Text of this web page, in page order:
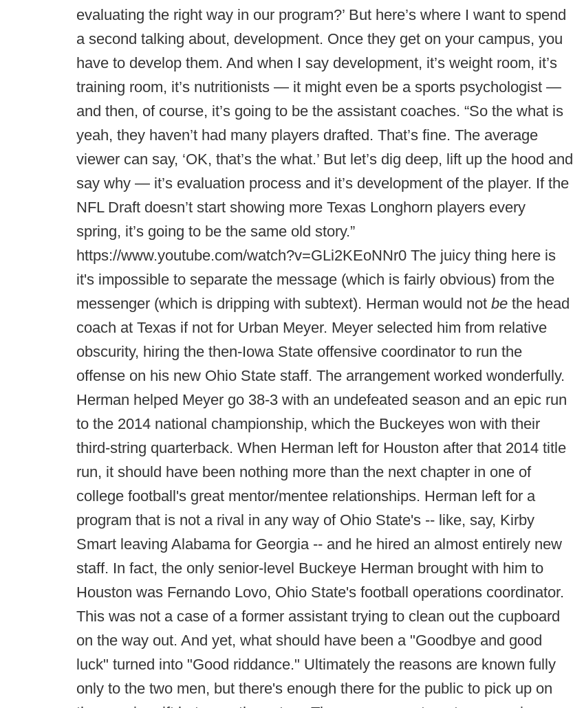
evaluating the right way in our program?’ But here’s where I want to spend
a second talking about, development. Once they get on your campus, you
have to develop them. And when I say development, it’s weight room, it’s
training room, it’s nutritionists — it might even be a sports psychologist —
and then, of course, it’s going to be the assistant coaches. “So the what is
yeah, they haven’t had many players drafted. That’s fine. The average
viewer can say, ‘OK, that’s the what.’ But let’s dig deep, lift up the hood and
say why — it’s evaluation process and it’s development of the player. If the
NFL Draft doesn’t start showing more Texas Longhorn players every
spring, it’s going to be the same old story.”
https://www.youtube.com/watch?v=GLi2KEoNNr0 The juicy thing here is
it's impossible to separate the message (which is fairly obvious) from the
messenger (which is dripping with subtext). Herman would not be the head
coach at Texas if not for Urban Meyer. Meyer selected him from relative
obscurity, hiring the then-Iowa State offensive coordinator to run the
offense on his new Ohio State staff. The arrangement worked wonderfully.
Herman helped Meyer go 38-3 with an undefeated season and an epic run
to the 2014 national championship, which the Buckeyes won with their
third-string quarterback. When Herman left for Houston after that 2014 title
run, it should have been nothing more than the next chapter in one of
college football's great mentor/mentee relationships. Herman left for a
program that is not a rival in any way of Ohio State's -- like, say, Kirby
Smart leaving Alabama for Georgia -- and he hired an almost entirely new
staff. In fact, the only senior-level Buckeye Herman brought with him to
Houston was Fernando Lovo, Ohio State's football operations coordinator.
This was not a case of a former assistant trying to clean out the cupboard
on the way out. And yet, what should have been a "Goodbye and good
luck" turned into "Good riddance." Ultimately the reasons are known fully
only to the two men, but there's enough there for the public to pick up on